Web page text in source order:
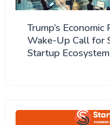
Trump’s
Wake-Up Call for
Startup Ecosystem